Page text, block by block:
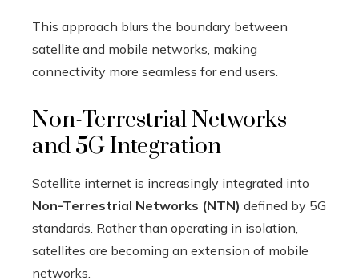
This approach blurs the boundary between
satellite and mobile networks, making
connectivity more seamless for end users.
Non-Terrestrial Networks
and 5G Integration
Satellite internet is increasingly integrated into
Non-Terrestrial Networks (NTN) defined by 5G
standards. Rather than operating in isolation,
satellites are becoming an extension of mobile
networks.